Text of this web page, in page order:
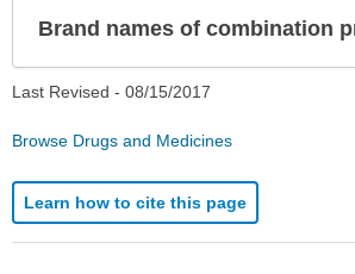
Brand names of combination
Last Revised - 08/15/2017
Browse Drugs and Medicines
Learn how to cite this page